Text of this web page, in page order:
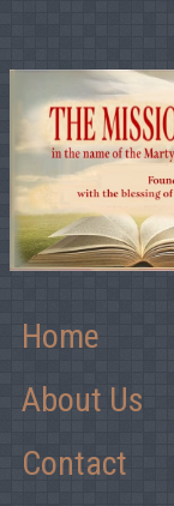
Home
About Us
Contact